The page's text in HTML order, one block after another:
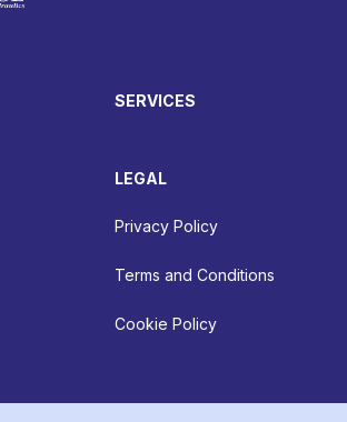
SERVICES
LEGAL
Privacy Policy
Terms and Conditions
Cookie Policy